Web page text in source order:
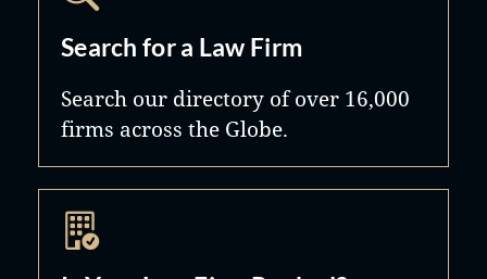
Search for a Law Firm
Search our directory of over 16,000
firms across the Globe.